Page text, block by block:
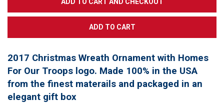
2017 Christmas Wreath Ornament with Homes
For Our Troops logo. Made 100% in the USA
from the finest materails and packaged in an
elegant gift box